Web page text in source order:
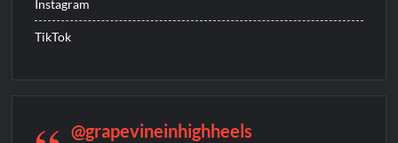
Civil Sneak Peek
Instagram
TikTok
@grapevineinhighheels